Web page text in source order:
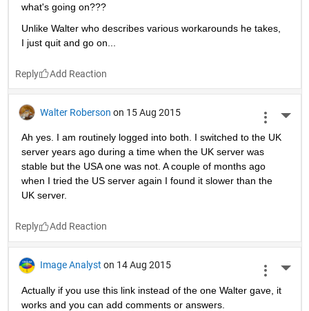
what's going on???
Unlike Walter who describes various workarounds he takes,
I just quit and go on...
Reply
Walter Roberson on 15 Aug 2015
Ah yes. I am routinely logged into both. I switched to the UK
server years ago during a time when the UK server was
stable but the USA one was not. A couple of months ago
when I tried the US server again I found it slower than the
UK server.
Reply
Image Analyst on 14 Aug 2015
Actually if you use this link instead of the one Walter gave, it
works and you can add comments or answers.